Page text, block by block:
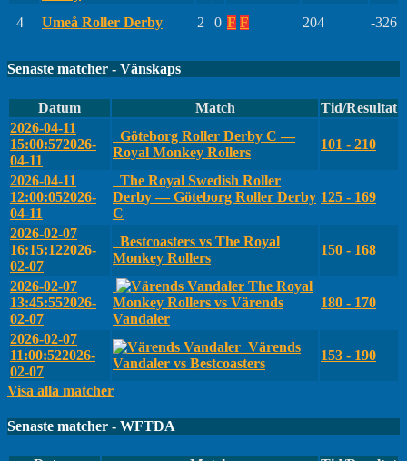
4
Umeå Roller Derby 2 0 F F 204 -326
Senaste matcher - Vänskaps
Datum Match
Tid/Resultat
2026-04-11
15:00:572026-
04-11
Göteborg Roller Derby C —
Royal Monkey Rollers
101 - 210
2026-04-11
12:00:052026-
04-11
The Royal Swedish Roller
Derby — Göteborg Roller Derby
C
125 - 169
2026-02-07
16:15:122026-
02-07
Bestcoasters vs The Royal
Monkey Rollers
150 - 168
2026-02-07
13:45:552026-
02-07
The Royal
Monkey Rollers vs Värends
Vandaler
180 - 170
2026-02-07
11:00:522026-
02-07
Värends
Vandaler vs Bestcoasters
153 - 190
Visa alla matcher
Senaste matcher - WFTDA